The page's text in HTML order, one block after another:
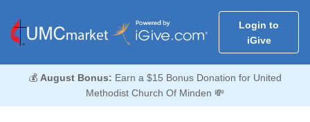
Login to
iGive
💰 August Bonus: Earn a $15 Bonus Donation for United
Methodist Church Of Minden 💸